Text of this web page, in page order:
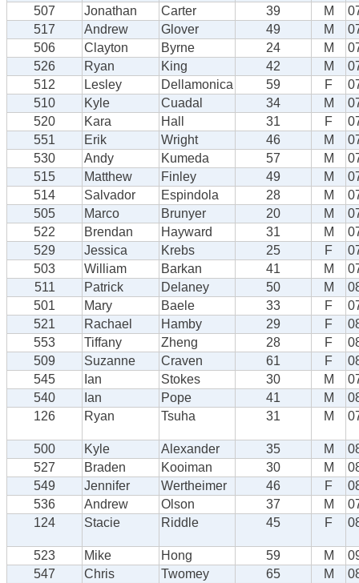
507
Jonathan Carter 39 M
517
Andrew Glover 49 M
506
Clayton Byrne 24 M
526
Ryan King 42 M
512
Lesley Dellamonica 59 F
510
Kyle Cuadal 34 M
520
Kara Hall 31 F
551
Erik Wright 46 M
530
Andy Kumeda 57 M
515
Matthew Finley 49 M
514
Salvador Espindola 28 M
505
Marco Brunyer 20 M
522
Brendan Hayward 31 M
529
Jessica Krebs 25 F
503
William Barkan 41 M
511
Patrick Delaney 50 M
501
Mary Baele 33 F
521
Rachael Hamby 29 F
553
Tiffany Zheng 28 F
509
Suzanne Craven 61 F
545
Ian Stokes 30 M
540
Ian Pope 41 M
126
Ryan Tsuha 31 M
500 Kyle Alexander 35 M
527
Braden Kooiman 30 M
549
Jennifer Wertheimer 46 F
536
Andrew Olson 37 M
124
Stacie Riddle 45 F
523 Mike Hong 59 M
547
Chris Twomey 65 M